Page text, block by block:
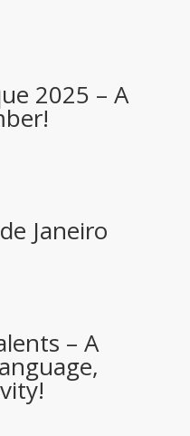
2025 – A
Janeiro
– A